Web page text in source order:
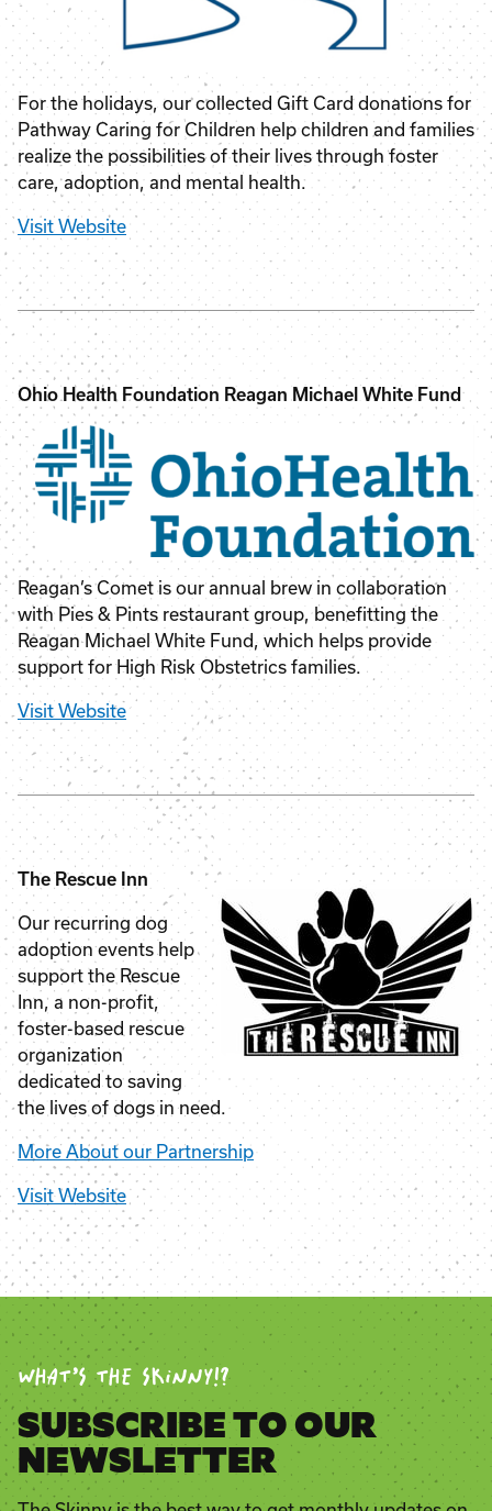
For the holidays, our collected Gift Card donations for
Pathway Caring for Children help children and families
realize the possibilities of their lives through foster
care, adoption, and mental health.
Visit Website
Ohio Health Foundation Reagan Michael White Fund
Reagan’s Comet is our annual brew in collaboration
with Pies & Pints restaurant group, benefitting the
Reagan Michael White Fund, which helps provide
support for High Risk Obstetrics families.
Visit Website
The Rescue Inn
Our recurring dog
adoption events help
support the Rescue
Inn, a non-profit,
foster-based rescue
organization
dedicated to saving
the lives of dogs in need.
More About our Partnership
Visit Website
WHAT’S THE SKINNY!?
SUBSCRIBE TO OUR
NEWSLETTER